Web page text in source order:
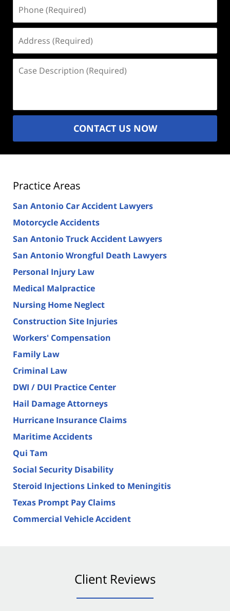
(Required)
(Required)
Description
CONTACT US NOW
Practice Areas
San Antonio Car Accident Lawyers
Motorcycle Accidents
San Antonio Truck Accident Lawyers
San Antonio Wrongful Death Lawyers
Personal Injury Law
Medical Malpractice
Nursing Home Neglect
Construction Site Injuries
Workers' Compensation
Family Law
Criminal Law
DWI / DUI Practice Center
Hail Damage Attorneys
Hurricane Insurance Claims
Maritime Accidents
Qui Tam
Social Security Disability
Steroid Injections Linked to Meningitis
Texas Prompt Pay Claims
Commercial Vehicle Accident
Client Reviews